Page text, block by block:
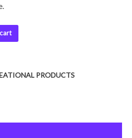
PRODUCTS